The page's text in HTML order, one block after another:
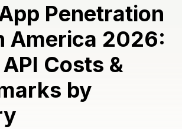
Penetration
America 2026:
Costs &
by